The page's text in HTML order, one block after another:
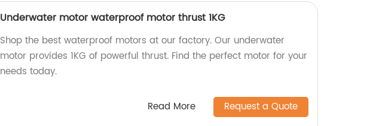
Underwater motor waterproof motor thrust 1KG
Shop the best waterproof motors at our factory. Our underwater
motor provides 1KG of powerful thrust. Find the perfect motor for your
needs today.
Read More Request a Quote